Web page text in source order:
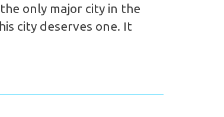
only major city in the
city deserves one. It